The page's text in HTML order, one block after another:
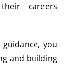
careers
you
and building